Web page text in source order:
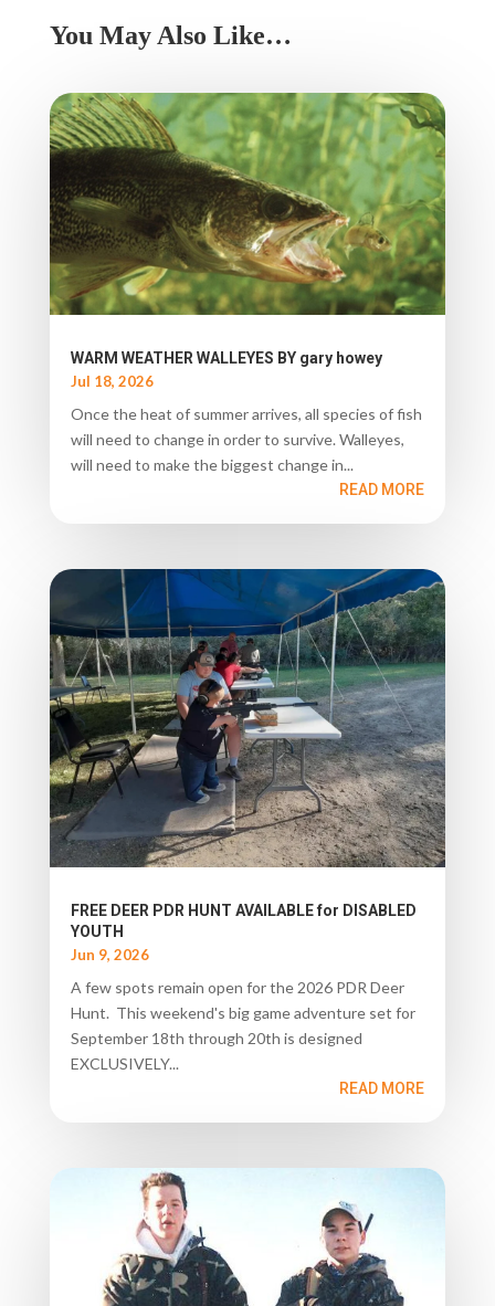
You May Also Like…
WARM WEATHER WALLEYES BY gary howey
Jul 18, 2026
Once the heat of summer arrives, all species of fish
will need to change in order to survive. Walleyes,
will need to make the biggest change in...
READ MORE
FREE DEER PDR HUNT AVAILABLE for DISABLED
YOUTH
Jun 9, 2026
A few spots remain open for the 2026 PDR Deer
Hunt. This weekend's big game adventure set for
September 18th through 20th is designed
EXCLUSIVELY...
READ MORE